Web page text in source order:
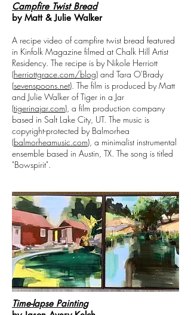
Campfire Twist Bread
by Matt & Julie Walker
A recipe video of campfire twist bread featured
in Kinfolk Magazine filmed at Chalk Hill Artist
Residency. The recipe is by Nikole Herriott
(herriottgrace.com/blog) and Tara O'Brady
(sevenspoons.net). The film is produced by Matt
and Julie Walker of Tiger in a Jar
(tigerinajar.com), a film production company
based in Salt Lake City, UT. The music is
copyright-protected by Balmorhea
(balmorheamusic.com), a minimalist instrumental
ensemble based in Austin, TX. The song is titled
"Bowspirit".
Time-lapse Painting